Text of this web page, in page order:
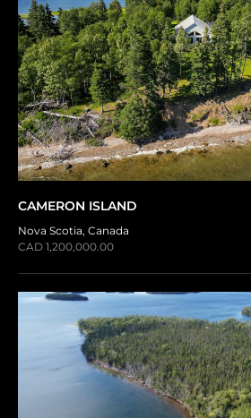
CAMERON ISLAND
Nova Scotia, Canada
CAD 1,200,000.00